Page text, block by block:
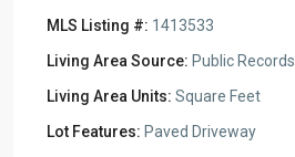
MLS Listing #: 1413533
Living Area Source: Public Records
Living Area Units: Square Feet
Lot Features: Paved Driveway